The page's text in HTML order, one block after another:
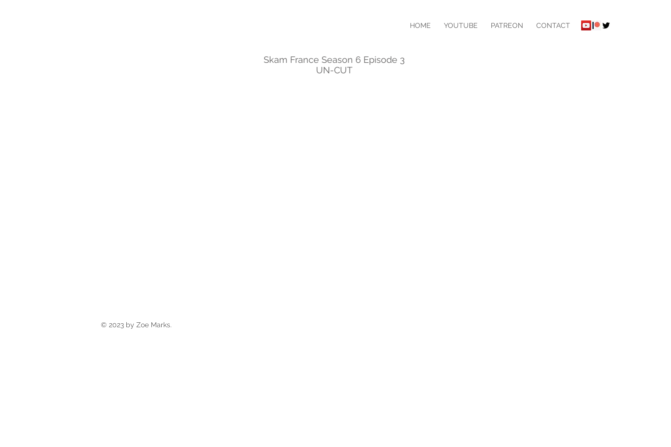
HOME YOUTUBE PATREON CONTACT
Skam France Season 6 Episode 3
UN-CUT
© 2023 by Zoe Marks.